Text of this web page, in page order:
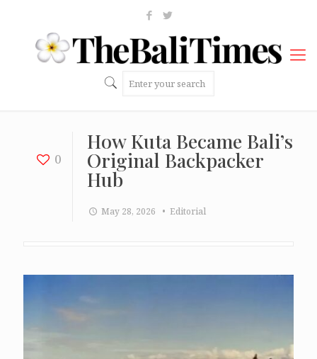
0
How Kuta Became Bali’s
Original Backpacker
Hub
May 28, 2026 • Editorial